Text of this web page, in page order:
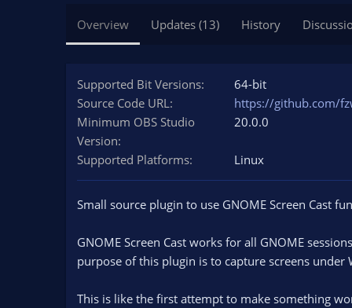
o
a
o
a
e
Overview Updates (13) History
Supported Bit Versions
64-bit
Source Code URL
https://github.com/
Minimum OBS Studio
Version
20.0.0
Supported Platforms Linux
Small source plugin to use GNOME Screen Cast
GNOME Screen Cast works for all GNOME
purpose of this plugin is to capture screens
This is like the first attempt to make something